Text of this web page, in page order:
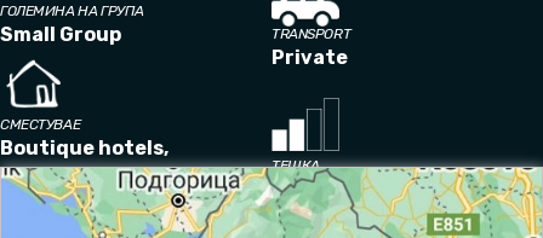
ГОЛЕМИНА НА ГРУПА
Small Group
СМЕСТУВАЕ
Boutique hotels,
guesthouses
TRANSPORT
Private
ТЕШКА
Умерен